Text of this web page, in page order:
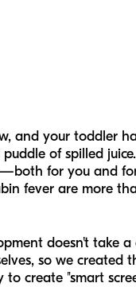
and your toddler
of spilled
for you and
fever are more
doesn't take
so we created
create "smart